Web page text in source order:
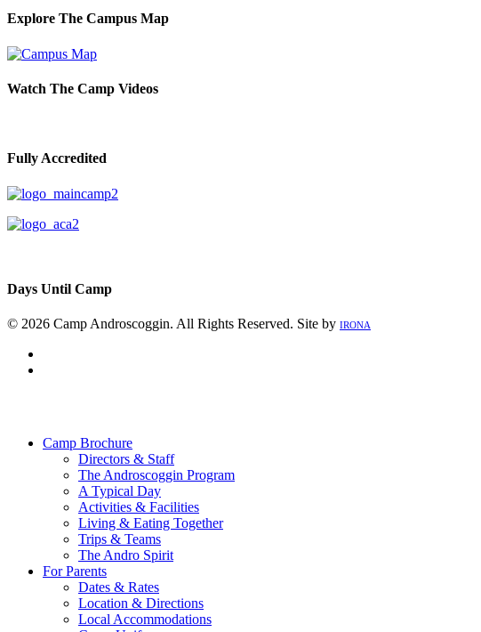
Explore The Campus Map
Watch The Camp Videos
Fully Accredited
Days Until Camp
© 2026 Camp Androscoggin. All Rights Reserved. Site by IRONA
Camp Brochure
Directors & Staff
The Androscoggin Program
A Typical Day
Activities & Facilities
Living & Eating Together
Trips & Teams
The Andro Spirit
For Parents
Dates & Rates
Location & Directions
Local Accommodations